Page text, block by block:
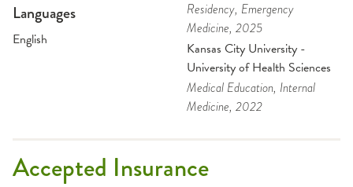
Languages
English
Residency, Emergency
Medicine, 2025
Kansas City University -
University of Health Sciences
Medical Education, Internal
Medicine, 2022
Accepted Insurance